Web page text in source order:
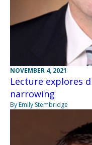
NOVEMBER 4, 2021
Lecture explores
narrowing
By Emily Stembridge